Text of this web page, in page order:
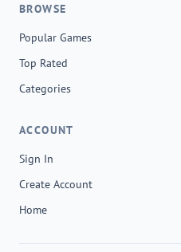
BROWSE
Popular Games
Top Rated
Categories
ACCOUNT
Sign In
Create Account
Home